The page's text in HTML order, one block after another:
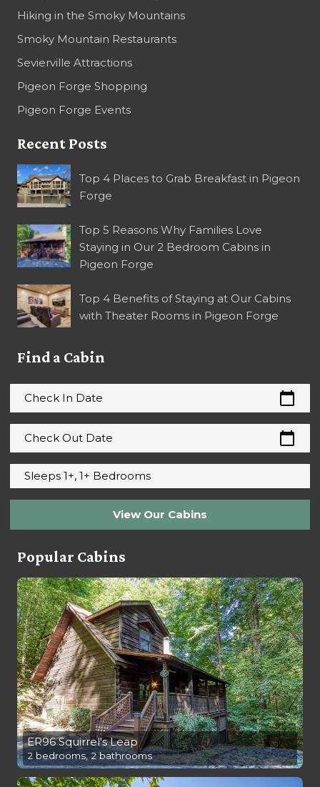
Hiking in the Smoky Mountains
Smoky Mountain Restaurants
Sevierville Attractions
Pigeon Forge Shopping
Pigeon Forge Events
Recent Posts
Top 4 Places to Grab Breakfast in Pigeon
Forge
Top 5 Reasons Why Families Love
Staying in Our 2 Bedroom Cabins in
Pigeon Forge
Top 4 Benefits of Staying at Our Cabins
with Theater Rooms in Pigeon Forge
Find a Cabin
Check In Date calendar_today
Check Out Date calendar_today
Sleeps 1+, 1+ Bedrooms
View Our Cabins
Popular Cabins
ER96 Squirrel's Leap
2 bedrooms, 2 bathrooms